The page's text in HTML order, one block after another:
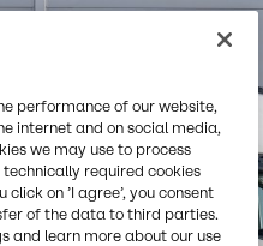
performance of our website,
internet and on social media,
we may use to process
required cookies
on ’I agree’, you consent
of the data to third parties.
and learn more about our use